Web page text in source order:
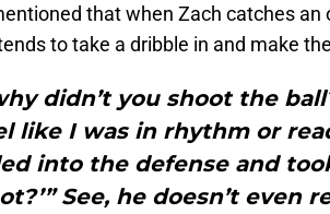
that when Zach catches an
to take a dribble in and make
didn’t you shoot the
like I was in rhythm or
into the defense and
See, he doesn’t even